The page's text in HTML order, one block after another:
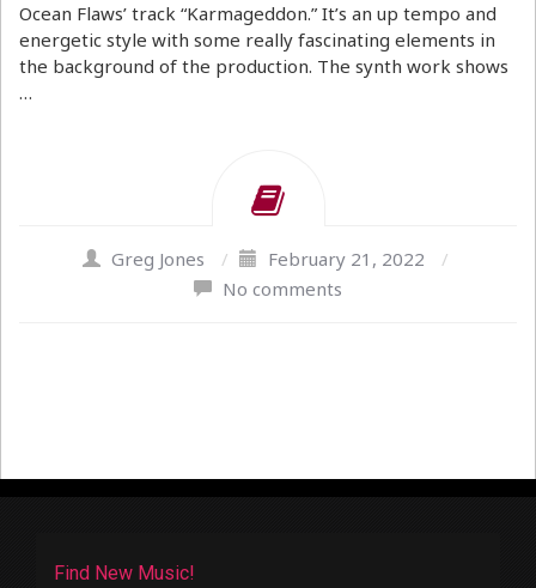
Ocean Flaws’ track “Karmageddon.” It’s an up tempo and
energetic style with some really fascinating elements in
the background of the production. The synth work shows
…
Greg Jones / February 21, 2022
/
No comments
Find New Music!